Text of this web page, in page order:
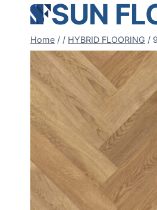
content
SUN
Home / / HYBRID FLOORING /